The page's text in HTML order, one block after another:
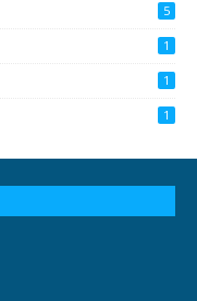
5
1
1
1